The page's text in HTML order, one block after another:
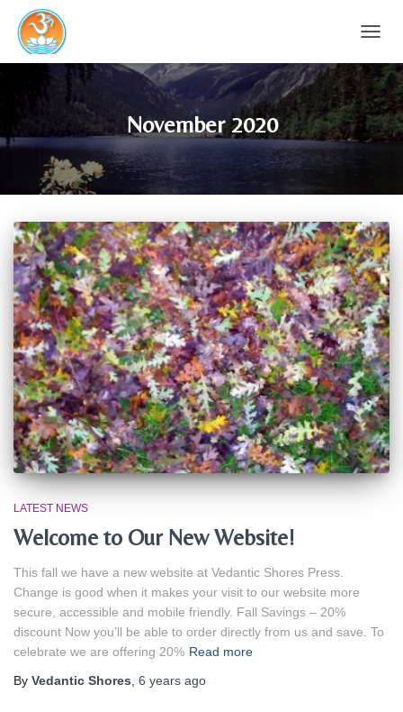
November 2020
LATEST NEWS
Welcome to Our New Website!
This fall we have a new website at Vedantic Shores Press.
Change is good when it makes your visit to our website more
secure, accessible and mobile friendly. Fall Savings – 20%
discount Now you’ll be able to order directly from us and save. To
celebrate we are offering 20% Read more
By Vedantic Shores 6 years ago